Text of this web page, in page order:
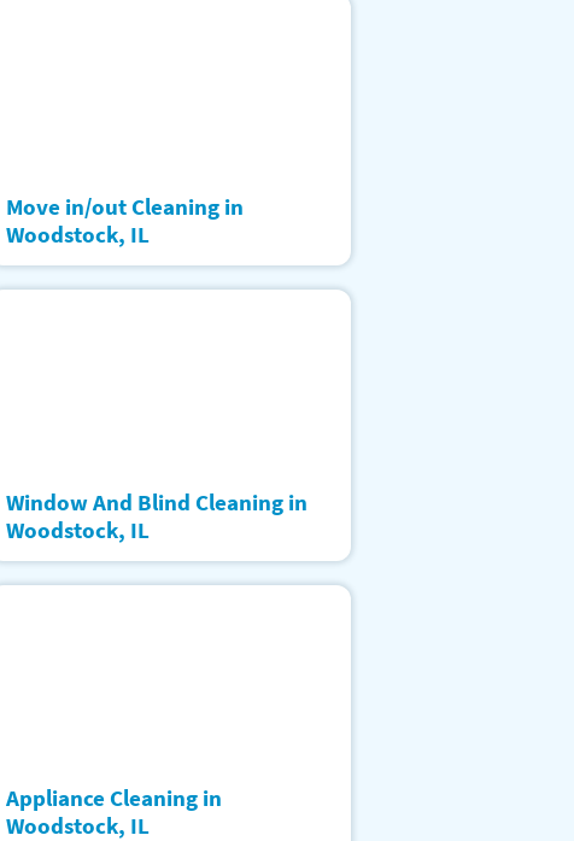
Move in/out Cleaning in
Woodstock, IL
Window And Blind Cleaning in
Woodstock, IL
Appliance Cleaning in
Woodstock, IL